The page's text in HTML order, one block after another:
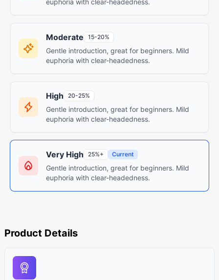
Moderate 15-20%
Gentle introduction, great for beginners. Mild
euphoria with clear-headedness.
High 20-25%
Gentle introduction, great for beginners. Mild
euphoria with clear-headedness.
Very High 25%+ Current
Gentle introduction, great for beginners. Mild
euphoria with clear-headedness.
Product Details